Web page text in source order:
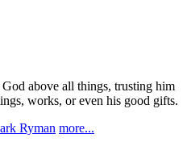
above all things, trusting him
works, or even his good gifts.
Ryman more...